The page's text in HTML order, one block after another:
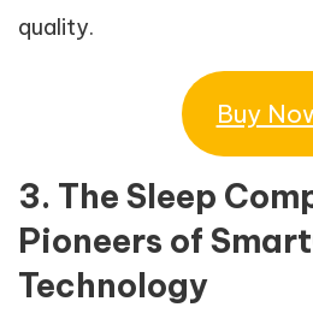
quality.
Buy
3. The Sleep
Pioneers of
Technology